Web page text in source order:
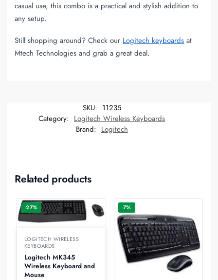
casual use, this combo is a practical and stylish addition to
any setup.
Still shopping around? Check our Logitech keyboards at
Mtech Technologies and grab a great deal.
SKU: 11235
Category: Logitech Wireless Keyboards
Brand: Logitech
Related products
-27%
LOGITECH WIRELESS
KEYBOARDS
Logitech MK345
Wireless Keyboard and
Mouse
-7%